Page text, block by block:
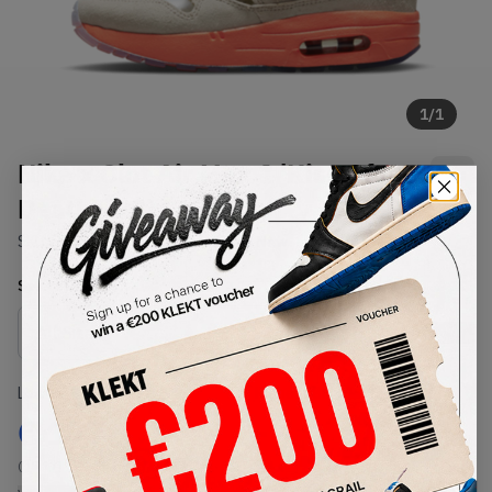
1/1
Nike x Clot Air Max 1 'Kiss Of
Death' (PS) (2021)
SKU: DH2493-100Condition:Brand New
Select US Size
Size Guide
Lowest Listing Price
€ 177
(US 1Y)
Highest Bid
-